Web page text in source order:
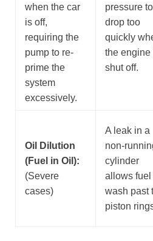
when the car
is off,
requiring the
pump to re-
prime the
system
excessively.
pressure to
drop too
quickly
the engine
shut off.
Oil Dilution
(Fuel in Oil):
(Severe
cases)
A leak in a
non-
cylinder
allows fuel
wash past
piston